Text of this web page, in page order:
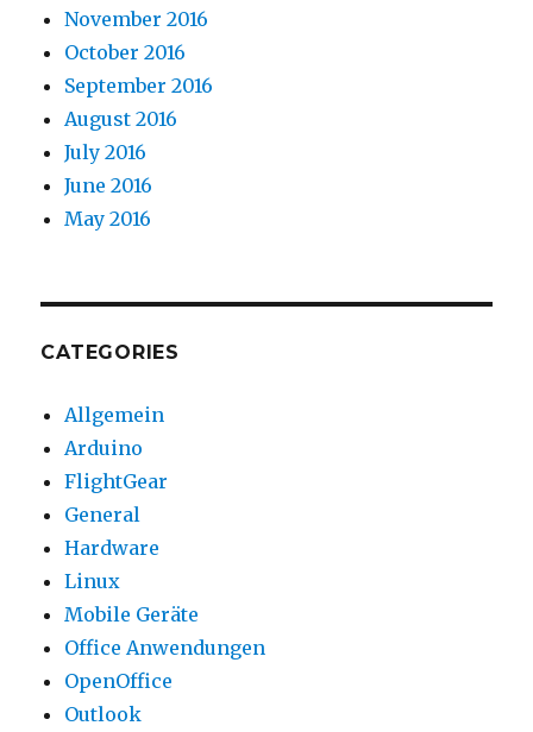
November 2016
October 2016
September 2016
August 2016
July 2016
June 2016
May 2016
CATEGORIES
Allgemein
Arduino
FlightGear
General
Hardware
Linux
Mobile Geräte
Office Anwendungen
OpenOffice
Outlook